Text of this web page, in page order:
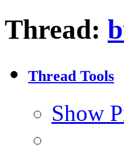
Thread:
Thread Tools
Show